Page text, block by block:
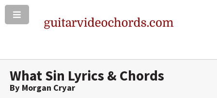
What Sin Lyrics & Chords
By Morgan Cryar